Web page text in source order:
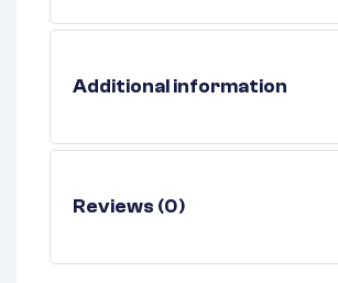
Additional information
Reviews (0)